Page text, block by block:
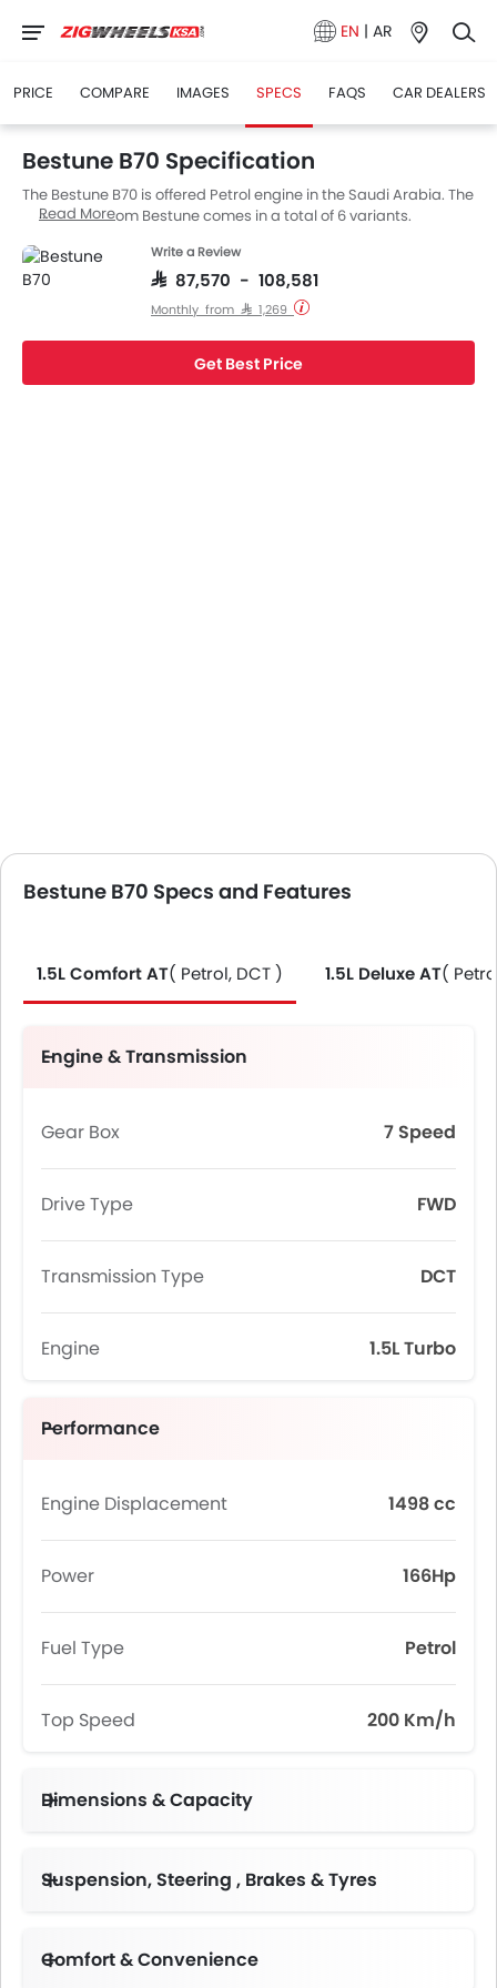
EN | AR
PRICE COMPARE IMAGES SPECS FAQS CAR DEALERS
Bestune B70 Specification
The Bestune B70 is offered Petrol engine in the Saudi Arabia. The
new Sedan from Bestune comes in a total of 6 variants.
Read More
Write a Review
SAR 87,570 - 108,581
Monthly from SAR 1,269
Get Best Price
Bestune B70 Specs and Features
1.5L Comfort AT( Petrol, DCT ) 1.5L Deluxe AT(
Engine & Transmission
Gear Box 7 Speed
Drive Type FWD
Transmission Type DCT
Engine 1.5L Turbo
Performance
Engine Displacement 1498 cc
Power 166Hp
Fuel Type Petrol
Top Speed 200 Km/h
Dimensions & Capacity
Suspension, Steering , Brakes & Tyres
Comfort & Convenience